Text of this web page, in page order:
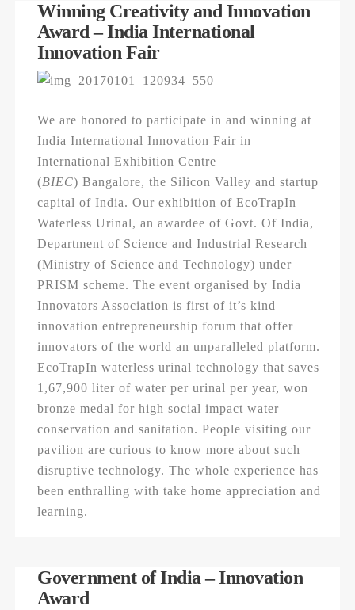
Winning Creativity and Innovation
Award – India International
Innovation Fair
We are honored to participate in and winning at
India International Innovation Fair in
International Exhibition Centre
(BIEC) Bangalore, the Silicon Valley and startup
capital of India. Our exhibition of EcoTrapIn
Waterless Urinal, an awardee of Govt. Of India,
Department of Science and Industrial Research
(Ministry of Science and Technology) under
PRISM scheme. The event organised by India
Innovators Association is first of it’s kind
innovation entrepreneurship forum that offer
innovators of the world an unparalleled platform.
EcoTrapIn waterless urinal technology that saves
1,67,900 liter of water per urinal per year, won
bronze medal for high social impact water
conservation and sanitation. People visiting our
pavilion are curious to know more about such
disruptive technology. The whole experience has
been enthralling with take home appreciation and
learning.
Government of India – Innovation
Award